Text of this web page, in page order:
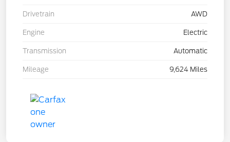
Drivetrain AWD
Engine Electric
Transmission Automatic
Mileage 9,624 Miles